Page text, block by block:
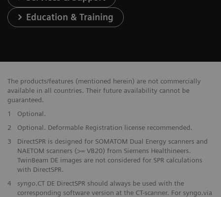
Education & Training
The products/features (mentioned herein) are not commercially
available in all countries. Their future availability cannot be
guaranteed.
1
Optional.
2
Optional. Deformable Registration license recommended.
3
DirectSPR is designed for SOMATOM Dual Energy scanners and
NAETOM scanners (>= VB20) from Siemens Healthineers.
TwinBeam DE images are not considered for SPR calculations
with DirectSPR.
4
syngo.CT DE DirectSPR should always be used with the
corresponding software version at the CT-scanner. For syngo.via